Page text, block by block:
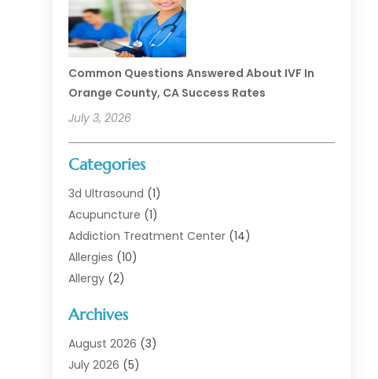
Common Questions Answered About IVF In
Orange County, CA Success Rates
July 3, 2026
Categories
3d Ultrasound (1)
Acupuncture (1)
Addiction Treatment Center (14)
Allergies (10)
Allergy (2)
Animal Health
Animal Hospital(1)
Assisted Living
Archives
August 2026 (3)
July 2026 (5)